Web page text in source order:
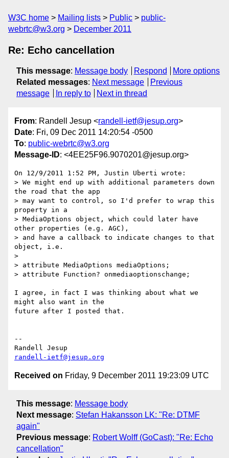
W3C home Mailing lists Public
public-
webrtc@w3.org
December 2011
Re: Echo cancellation
This message: Message body Respond
More options
Related messages: Next message
Previous
message
In reply to Next in thread
From: Randell Jesup <randell-ietf@jesup.org>
Date: Fri, 09 Dec 2011 14:20:54 -0500
To: public-webrtc@w3.org
Message-ID: <4EE25F96.9070201@jesup.org>
On 12/9/2011 1:52 PM, Justin Uberti wrote:
> We might end up with additional parameters down
the road that the app
> may want to control, so I'd prefer to wrap this
property in a
> MediaOptions object, which could later have
other properties (e.g. AGC),
> and have a callback to indicate changes to that
object, i.e.
>
> attribute MediaOptions mediaOptions;
> attribute Function? onmediaoptionschange;
I agree, in fact I was thinking about what we
might also want in the
future after I posted that.
--
randell-ietf@jesup.org
Received on Friday, 9 December 2011 19:23:09 UTC
This message: Message body
Next message: Stefan Hakansson LK: "Re: DTMF
again"
Previous message: Robert Wolff (GoCast): "Re: Echo
cancellation"